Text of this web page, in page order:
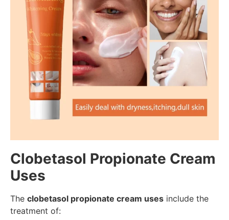
Clobetasol Propionate Cream
Uses
The clobetasol propionate cream uses include the
treatment of: